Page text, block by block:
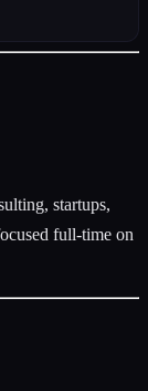
startups,
full-time on